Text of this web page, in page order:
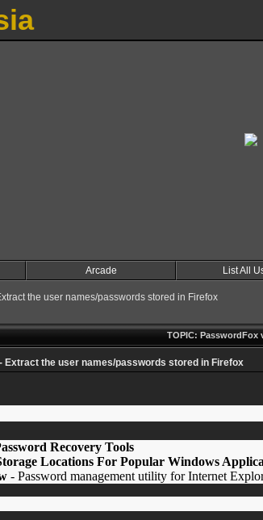
Arcade List All
the user names/passwords stored in Firefox
TOPIC: PasswordFox
Extract the user names/passwords stored in Firefox
Recovery Tools
Locations For Popular Windows
- Password management utility for Internet